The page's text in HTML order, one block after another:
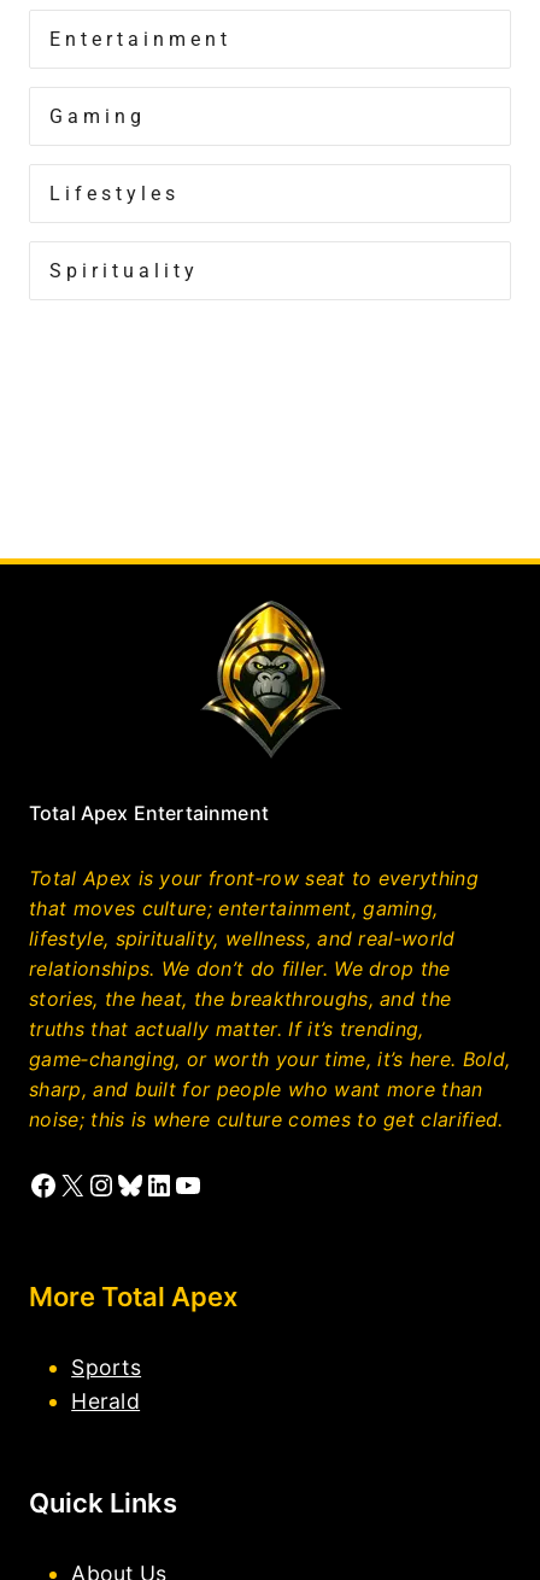
Entertainment
Gaming
Lifestyles
Spirituality
Total Apex Entertainment
Total Apex is your front‑row seat to everything
that moves culture; entertainment, gaming,
lifestyle, spirituality, wellness, and real‑world
relationships. We don’t do filler. We drop the
stories, the heat, the breakthroughs, and the
truths that actually matter. If it’s trending,
game‑changing, or worth your time, it’s here. Bold,
sharp, and built for people who want more than
noise; this is where culture comes to get clarified.
Facebook
X Instagram
Bluesky
LinkedIn
YouTube
More Total Apex
Sports
Herald
Quick Links
About Us